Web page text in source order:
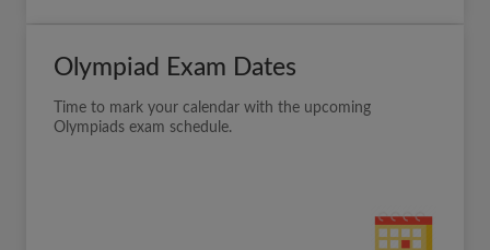
Olympiad Exam Dates
Time to mark your calendar with the upcoming
Olympiads exam schedule.